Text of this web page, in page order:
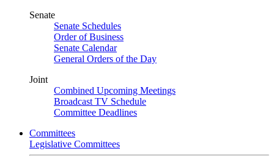
Senate
Senate Schedules
Order of Business
Senate Calendar
General Orders of the Day
Joint
Combined Upcoming Meetings
Broadcast TV Schedule
Committee Deadlines
Committees
Legislative Committees